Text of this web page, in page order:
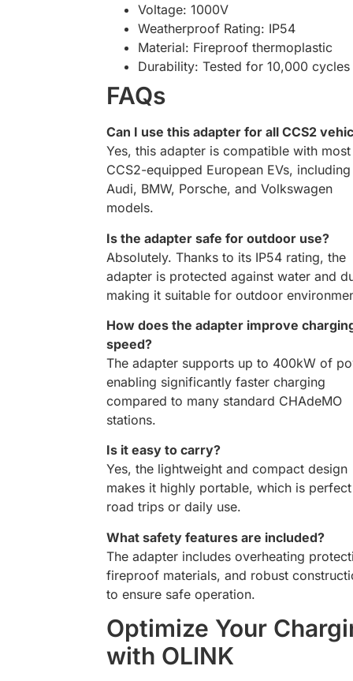
Voltage: 1000V
Weatherproof Rating: IP54
Material: Fireproof thermoplastic
Durability: Tested for 10,000 cycles
FAQs
Can I use this adapter for all CCS2
Yes, this adapter is compatible with most
CCS2-equipped European EVs, including
Audi, BMW, Porsche, and Volkswagen
models.
Is the adapter safe for outdoor use?
Absolutely. Thanks to its IP54 rating, the
adapter is protected against water and
making it suitable for outdoor
How does the adapter improve
speed?
The adapter supports up to 400kW of
enabling significantly faster charging
compared to many standard CHAdeMO
stations.
Is it easy to carry?
Yes, the lightweight and compact design
makes it highly portable, which is
road trips or daily use.
What safety features are included?
The adapter includes overheating
fireproof materials, and robust
to ensure safe operation.
Optimize Your
with OLINK